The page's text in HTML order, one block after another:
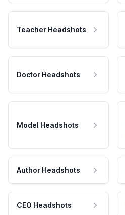
Teacher Headshots
Doctor Headshots
Model Headshots
Author Headshots
CEO Headshots